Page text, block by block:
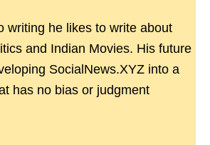
writing he likes to write about
and Indian Movies. His future
SocialNews.XYZ into a
has no bias or judgment